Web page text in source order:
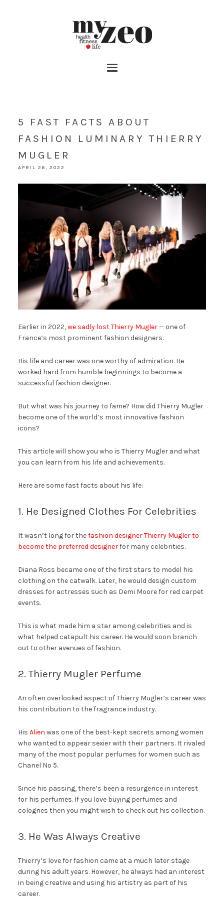
5 FAST FACTS ABOUT
FASHION LUMINARY THIERRY
MUGLER
APRIL 26, 2022
Earlier in 2022,we sadly lost Thierry Mugler— one of
France’s most prominent fashion designers.
His life and career was one worthy of admiration. He
worked hard from humble beginnings to become a
successful fashion designer.
But what was his journey to fame? How did Thierry Mugler
become one of the world’s most innovative fashion
icons?
This article will show you who is Thierry Mugler and what
you can learn from his life and achievements.
Here are some fast facts about his life:
1. He Designed Clothes For Celebrities
It wasn’t long for thefashion designer Thierry Mugler to
become the preferred designerfor many celebrities.
Diana Ross became one of the first stars to model his
clothing on the catwalk. Later, he would design custom
dresses for actresses such as Demi Moore for red carpet
events.
This is what made him a star among celebrities and is
what helped catapult his career. He would soon branch
out to other avenues of fashion.
2. Thierry Mugler Perfume
An often overlooked aspect of Thierry Mugler’s career was
his contribution to the fragrance industry.
His Alien was one of the best-kept secrets among women
who wanted to appear sexier with their partners. It rivaled
many of the most popular perfumes for women such as
Chanel No 5.
Since his passing, there’s been a resurgence in interest
for his perfumes. If you love buying perfumes and
colognes then you might wish to check out his collection.
3. He Was Always Creative
Thierry’s love for fashion came at a much later stage
during his adult years. However, he always had an interest
in being creative and using his artistry as part of his
career.